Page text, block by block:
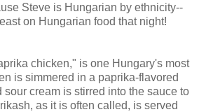
Steve is Hungarian by ethnicity--
on Hungarian food that night!
chicken," is one Hungary's most
is simmered in a paprika-flavored
cream is stirred into the sauce to
as it is often called, is served